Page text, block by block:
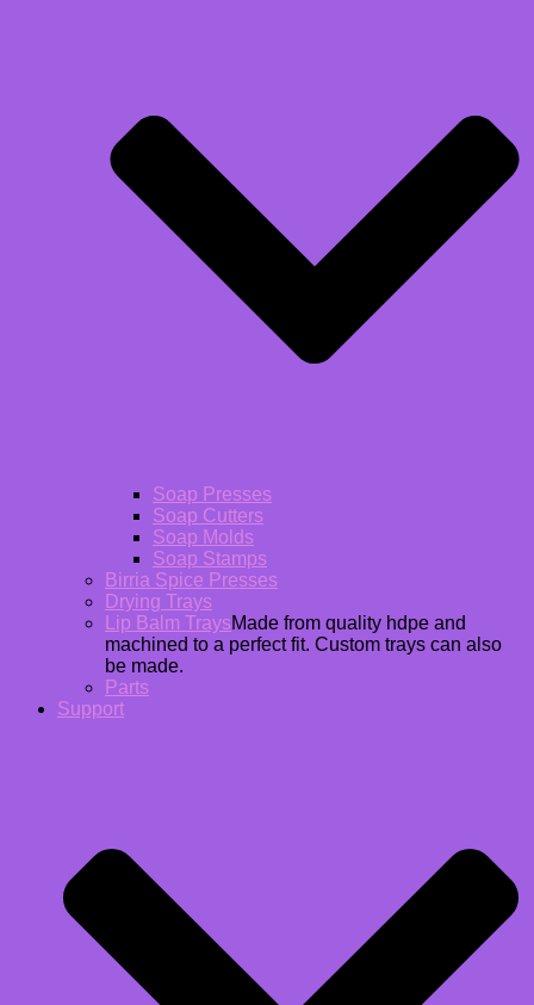
Soap Presses
Soap Cutters
Soap Molds
Soap Stamps
Birria Spice Presses
Drying Trays
Lip Balm TraysMade from quality hdpe and
machined to a perfect fit. Custom trays can also
be made.
Parts
Support